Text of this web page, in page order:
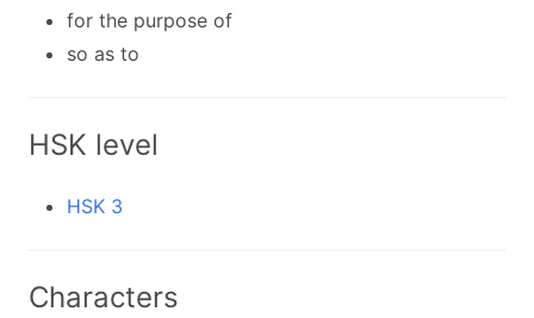
for the purpose of
so as to
HSK level
HSK 3
Characters